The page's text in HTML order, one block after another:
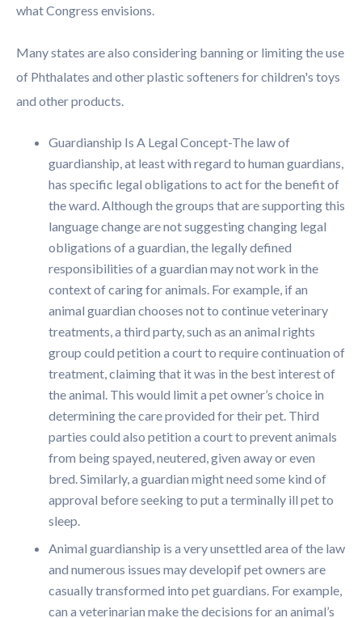
what Congress envisions.
Many states are also considering banning or limiting the use
of Phthalates and other plastic softeners for children's toys
and other products.
Guardianship Is A Legal Concept-The law of
guardianship, at least with regard to human guardians,
has specific legal obligations to act for the benefit of
the ward. Although the groups that are supporting this
language change are not suggesting changing legal
obligations of a guardian, the legally defined
responsibilities of a guardian may not work in the
context of caring for animals. For example, if an
animal guardian chooses not to continue veterinary
treatments, a third party, such as an animal rights
group could petition a court to require continuation of
treatment, claiming that it was in the best interest of
the animal. This would limit a pet owner’s choice in
determining the care provided for their pet. Third
parties could also petition a court to prevent animals
from being spayed, neutered, given away or even
bred. Similarly, a guardian might need some kind of
approval before seeking to put a terminally ill pet to
sleep.
Animal guardianship is a very unsettled area of the law
and numerous issues may developif pet owners are
casually transformed into pet guardians. For example,
can a veterinarian make the decisions for an animal’s